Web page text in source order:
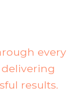
every
results.